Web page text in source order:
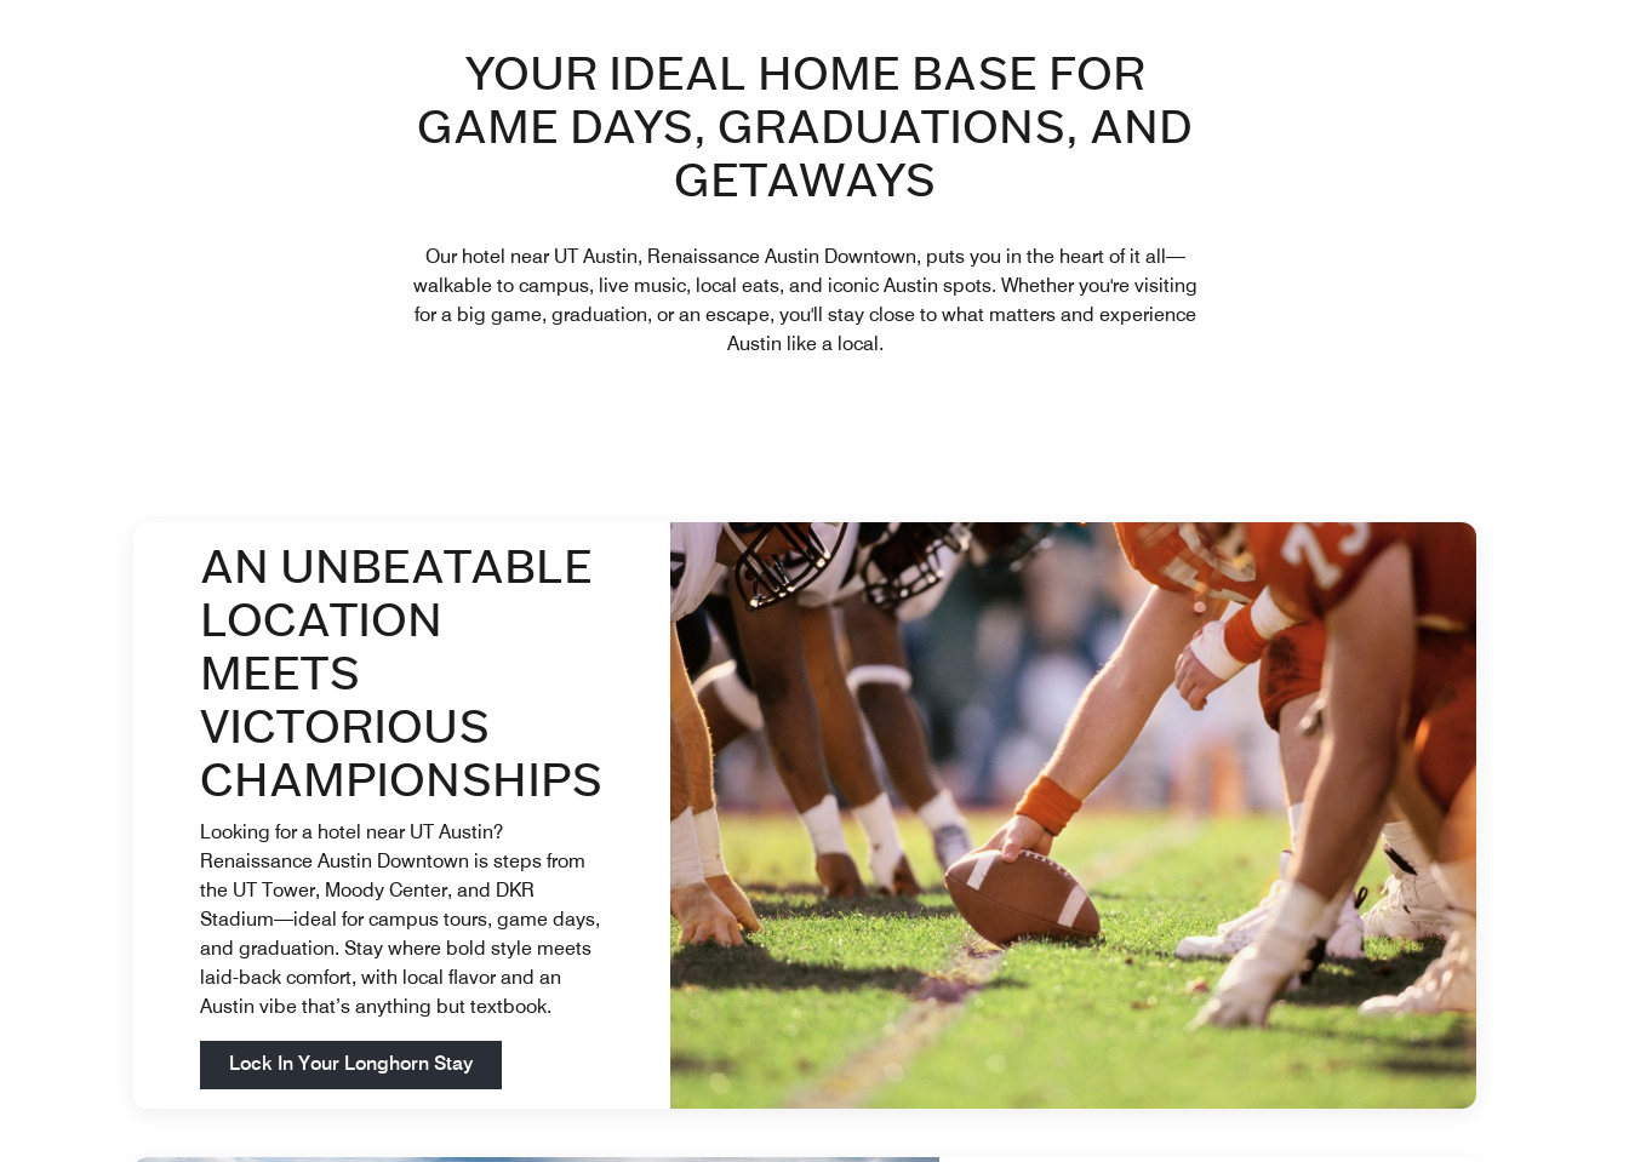
YOUR IDEAL HOME BASE FOR
GAME DAYS, GRADUATIONS, AND
GETAWAYS
Our hotel near UT Austin, Renaissance Austin Downtown, puts you in the heart of it all—
walkable to campus, live music, local eats, and iconic Austin spots. Whether you're visiting
for a big game, graduation, or an escape, you'll stay close to what matters and experience
Austin like a local.
AN UNBEATABLE
LOCATION
MEETS
VICTORIOUS
CHAMPIONSHIPS
Looking for a hotel near UT Austin?
Renaissance Austin Downtown is steps from
the UT Tower, Moody Center, and DKR
Stadium—ideal for campus tours, game days,
and graduation. Stay where bold style meets
laid-back comfort, with local flavor and an
Austin vibe that’s anything but textbook.
Lock In Your Longhorn StayOpen in New Tab